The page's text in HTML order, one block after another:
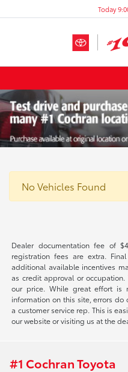
Today
No Vehicles Found
Dealer documentation fee of
registration fees are extra.
additional available incentives
as credit approval or
our price. While great effort is
information on this site, errors do
a customer service rep. This is
our website or visiting us at the
#1 Cochran Toyota